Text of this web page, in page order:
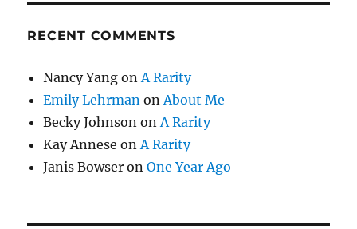
RECENT COMMENTS
Nancy Yang on A Rarity
Emily Lehrman on About Me
Becky Johnson on A Rarity
Kay Annese on A Rarity
Janis Bowser onOne Year Ago